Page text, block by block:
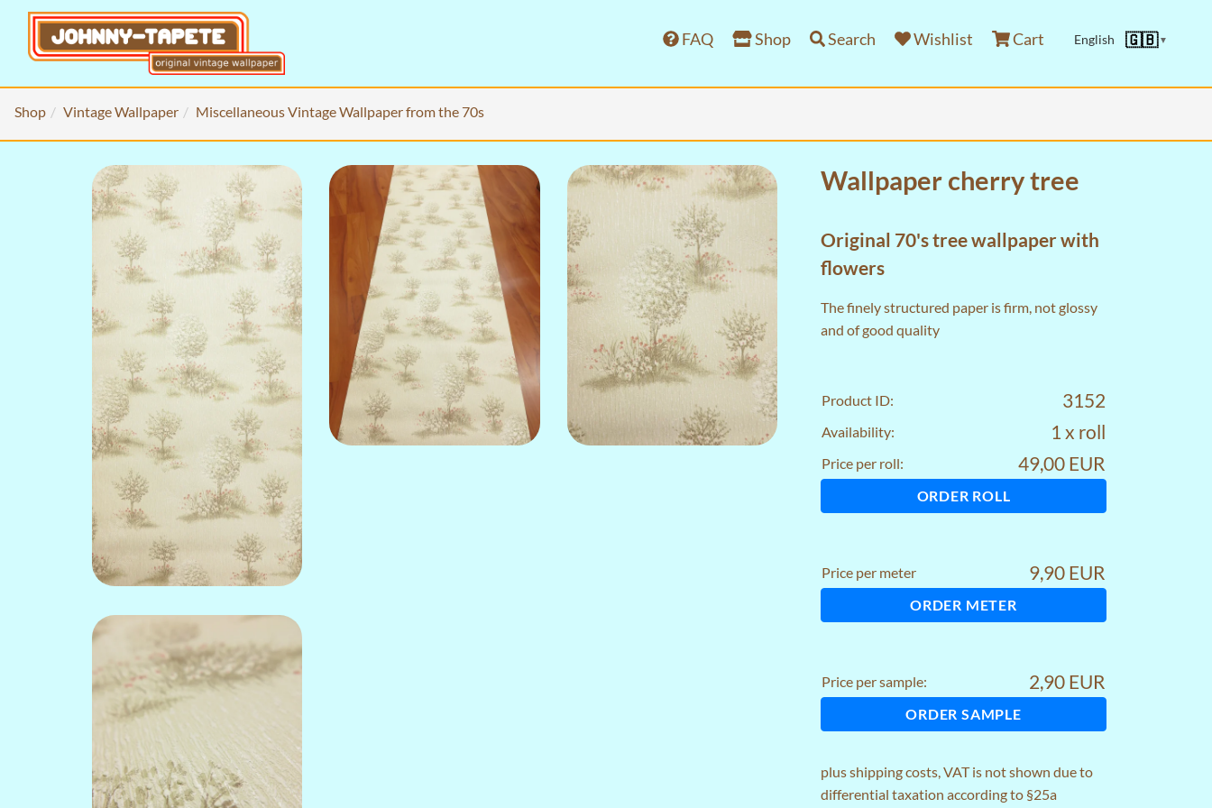
FAQ Shop Search Wishlist Cart English 🇬🇧▼
Shop Vintage Wallpaper Miscellaneous Vintage Wallpaper from the 70s
Wallpaper cherry tree
Original 70's tree wallpaper with
flowers
The finely structured paper is firm, not glossy
and of good quality
Product ID: 3152
Availability: 1 x roll
Price per roll: 49,00 EUR
ORDER ROLL
Price per meter 9,90 EUR
ORDER METER
Price per sample: 2,90 EUR
ORDER SAMPLE
plusshipping costs, VAT is not shown due to
differential taxation according to §25a